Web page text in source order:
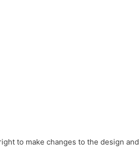
to make changes to the design and